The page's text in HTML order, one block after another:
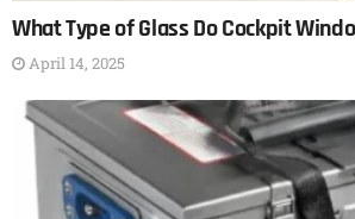
What Type of Glass Do Cockpit
April 14, 2025